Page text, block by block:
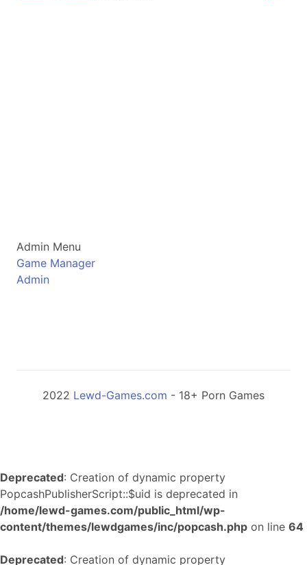
Admin Menu
Game Manager
Admin
2022 Lewd-Games.com - 18+ Porn Games
Deprecated: Creation of dynamic property
PopcashPublisherScript::$uid is deprecated in
/home/lewd-games.com/public_html/wp-
content/themes/lewdgames/inc/popcash.php on line 64
Deprecated: Creation of dynamic property